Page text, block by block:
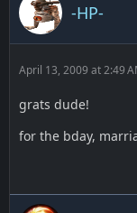
-HP-
April 13, 2009 at 2:49
grats dude!
for the bday,